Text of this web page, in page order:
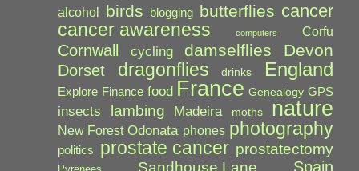
alcohol birds blogging butterflies cancer
cancer awareness computers Corfu
Cornwall cycling damselflies Devon
Dorset dragonflies drinks England
Explore Finance food France Genealogy GPS
insects lambing Madeira moths nature
New Forest Odonata phones photography
politics prostate cancer prostatectomy
Sandhouse Lane Spain